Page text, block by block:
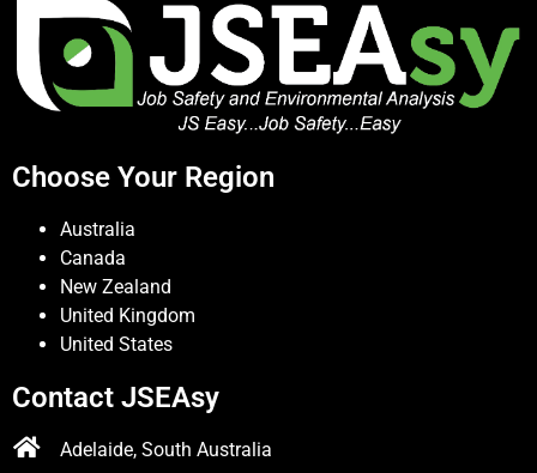
Choose Your Region
Australia
Canada
New Zealand
United Kingdom
United States
Contact JSEAsy
Adelaide, South Australia